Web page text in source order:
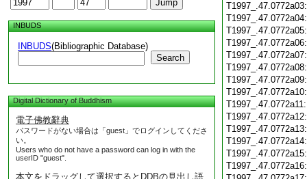
INBUDS
INBUDS(Bibliographic Database)
Search
Digital Dictionary of Buddhism
電子佛教辭典
パスワードがない場合は「guest」でログインしてくださ
い。
Users who do not have a password can log in with the
userID "guest".
本文をドラッグして選択するとDDBの見出し語